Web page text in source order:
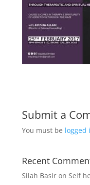
Submit a
You must be logged
Recent
Silah Basiron Self